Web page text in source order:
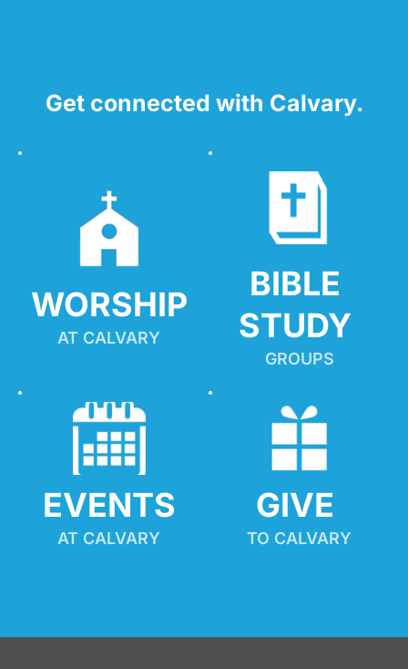
Get connected with Calvary.
WORSHIP
AT CALVARY
BIBLE
STUDY
GROUPS
EVENTS
AT CALVARY
GIVE
TO CALVARY